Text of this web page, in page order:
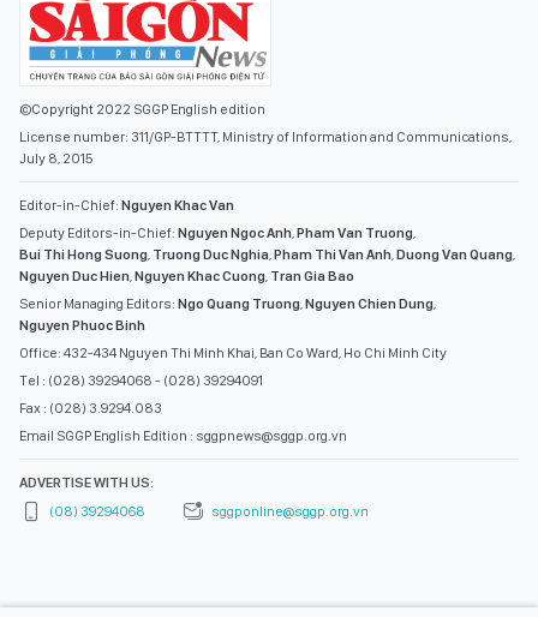
©Copyright 2022 SGGP English edition
License number: 311/GP-BTTTT, Ministry of Information and Communications,
July 8, 2015
Editor-in-Chief: Nguyen Khac Van
Deputy Editors-in-Chief: Nguyen Ngoc Anh,Pham Van Truong,
Bui Thi Hong Suong, Truong Duc Nghia,Pham Thi Van Anh,Duong Van Quang,
Nguyen Duc Hien,Nguyen Khac Cuong, Tran Gia Bao
Senior Managing Editors: Ngo Quang Truong,Nguyen Chien Dung,
Nguyen Phuoc Binh
Office: 432-434 Nguyen Thi Minh Khai, Ban Co Ward, Ho Chi Minh City
Tel : (028) 39294068 - (028) 39294091
Fax : (028) 3.9294.083
Email SGGP English Edition : sggpnews@sggp.org.vn
ADVERTISE WITH US:
(08) 39294068
sggponline@sggp.org.vn